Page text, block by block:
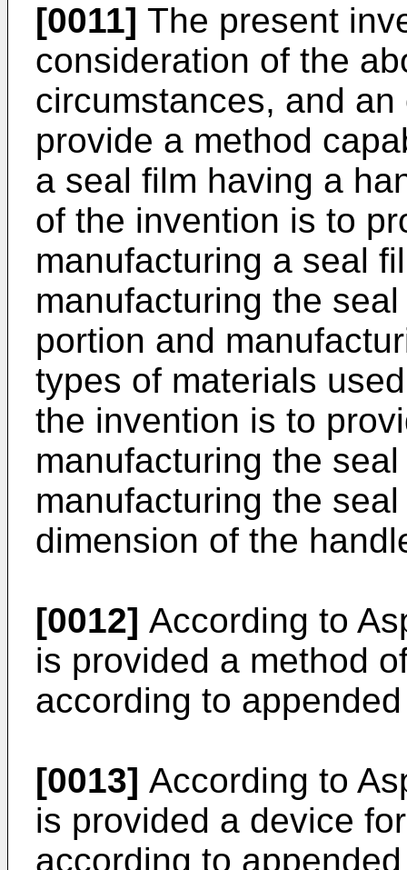
[0011] The present
consideration of the
circumstances, and
provide a method
a seal film having a
of the invention is to
manufacturing a seal
manufacturing the
portion and
types of materials
the invention is to
manufacturing the
manufacturing the
dimension of the
[0012] According to
is provided a method
according to
[0013] According to
is provided a device
according to